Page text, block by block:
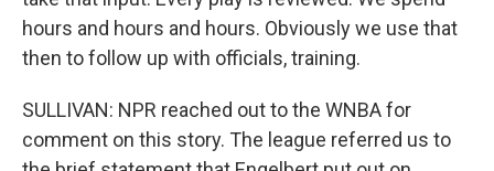
hours and hours and hours. Obviously we use that
then to follow up with officials, training.
SULLIVAN: NPR reached out to the WNBA for
comment on this story. The league referred us to